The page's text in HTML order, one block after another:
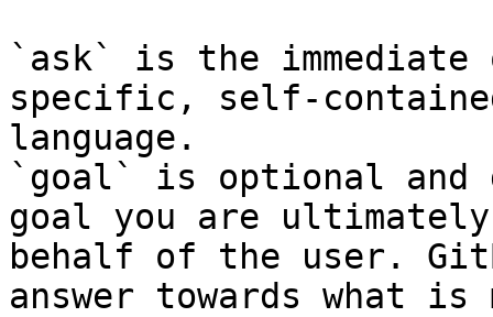
`ask` is the
specific, self-
language.
`goal` is optional and
goal you are
behalf of the user.
answer towards what